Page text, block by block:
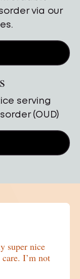
via our
serving
(OUD)
super nice
I’m not